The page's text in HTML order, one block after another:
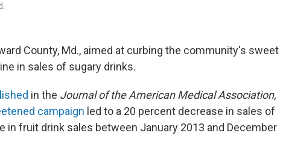
County, Md., aimed at curbing the community's sweet
in sales of sugary drinks.
in the Journal of the American Medical Association,
campaign led to a 20 percent decrease in sales of
in fruit drink sales between January 2013 and December